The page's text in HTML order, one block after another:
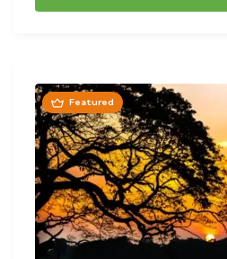
Featured